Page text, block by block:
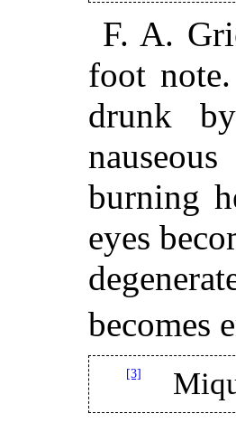
F. A.
foot
drunk
burning
eyes
becomes
[3]